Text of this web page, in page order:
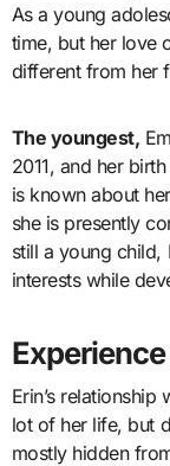
As a young
time, but her love
different from her
The youngest,
2011, and her
is known about
she is presently
still a young child,
interests while
Erin’s
lot of her life, but
mostly hidden